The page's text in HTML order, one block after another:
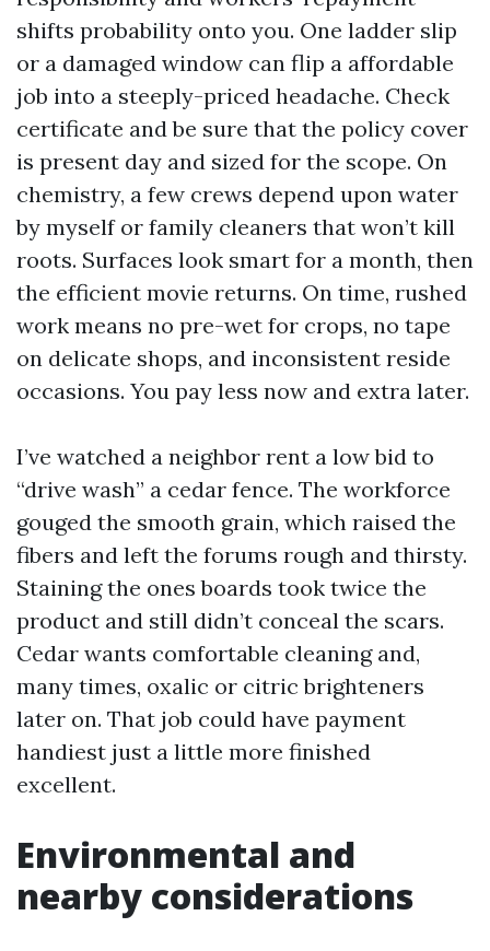
shifts probability onto you. One ladder slip
or a damaged window can flip a affordable
job into a steeply-priced headache. Check
certificate and be sure that the policy cover
is present day and sized for the scope. On
chemistry, a few crews depend upon water
by myself or family cleaners that won’t kill
roots. Surfaces look smart for a month, then
the efficient movie returns. On time, rushed
work means no pre-wet for crops, no tape
on delicate shops, and inconsistent reside
occasions. You pay less now and extra later.
I’ve watched a neighbor rent a low bid to
“drive wash” a cedar fence. The workforce
gouged the smooth grain, which raised the
fibers and left the forums rough and thirsty.
Staining the ones boards took twice the
product and still didn’t conceal the scars.
Cedar wants comfortable cleaning and,
many times, oxalic or citric brighteners
later on. That job could have payment
handiest just a little more finished
excellent.
Environmental and
nearby considerations